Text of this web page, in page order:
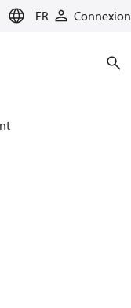
FR Connexion